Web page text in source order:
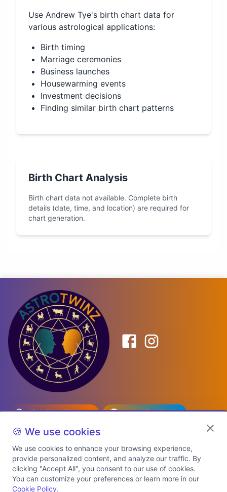
Use Andrew Tye's birth chart data for
various astrological applications:
Birth timing
Marriage ceremonies
Business launches
Housewarming events
Investment decisions
Finding similar birth chart patterns
Birth Chart Analysis
Birth chart data not available. Complete birth
details (date, time, and location) are required for
chart generation.
Birth Date Planner
Celebrity Match
Predictions
Explore Premium Plans
🍪 We use cookies
We use cookies to enhance your browsing experience,
provide personalized content, and analyze our traffic. By
clicking "Accept All", you consent to our use of cookies.
You can customize your preferences or learn more in our
Cookie Policy.